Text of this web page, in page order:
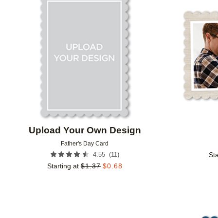
Upload Your Own Design
Father's Day Card
4.55 (11 )
Starting at $1.37 $0.68